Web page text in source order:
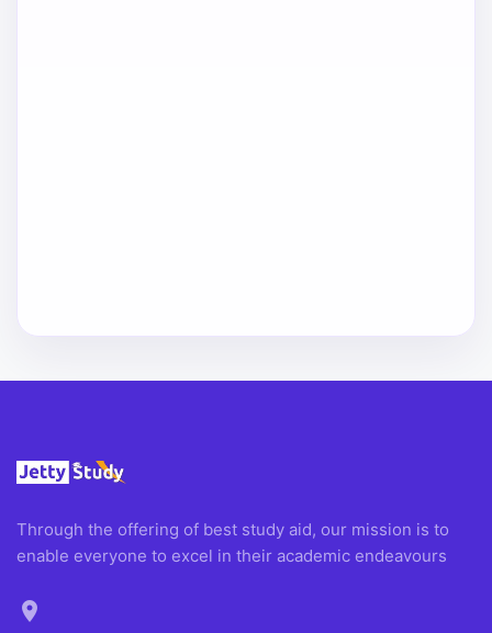
Through the offering of best study aid, our mission is to
enable everyone to excel in their academic endeavours
location_on